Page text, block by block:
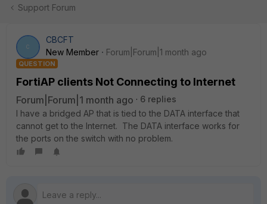
Support Forum
C
CBCFT
New Member
Forum|Forum|1 month ago
QUESTION
FortiAP clients Not Connecting to Internet
Forum|Forum|1 month ago
6 replies
I have a bridged AP that is tied to the DATA interface that
cannot get to the Internet. The DATA interface works for
the ports on the switch with no problem.